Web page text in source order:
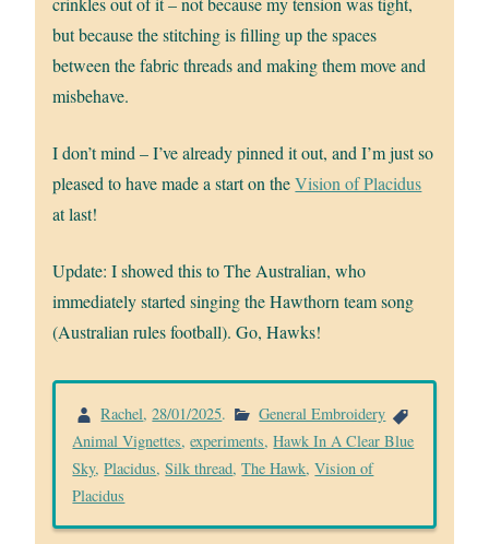
but because the stitching is filling up the spaces
between the fabric threads and making them move and
misbehave.
I don’t mind – I’ve already pinned it out, and I’m just so
pleased to have made a start on theVision of Placidus
at last!
Update: I showed this to The Australian, who
immediately started singing the Hawthorn team song
(Australian rules football). Go, Hawks!
Rachel,28/01/2025.
General Embroidery
Animal Vignettes,experiments,Hawk In A Clear Blue
Sky,Placidus,Silk thread,The Hawk,Vision of
Placidus